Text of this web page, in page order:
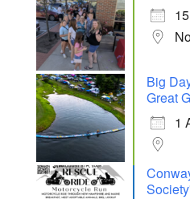
Big
Great
1